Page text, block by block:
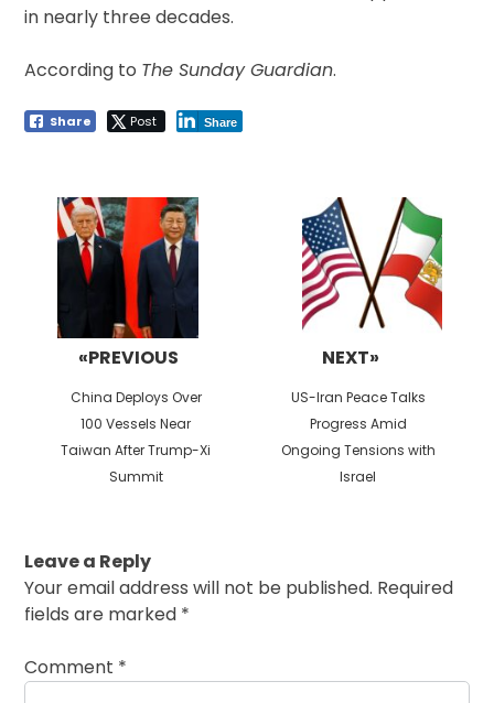
in nearly three decades.
According to The Sunday Guardian.
Share Post Share
navigation
«PREVIOUS
Previous
post:
China Deploys Over
100 Vessels Near
Taiwan After Trump-Xi
Summit
NEXT»
Next
post:
US-Iran Peace Talks
Progress Amid
Ongoing Tensions with
Israel
Leave a Reply
Your email address will not be published. Required
fields are marked *
Comment *